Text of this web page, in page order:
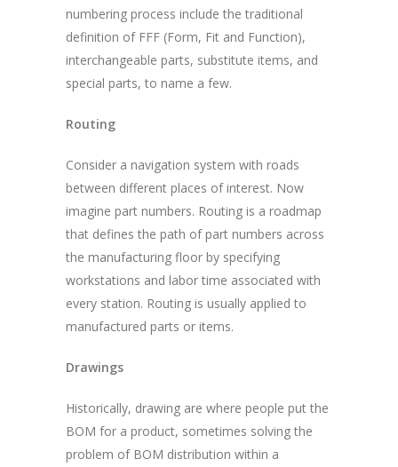
numbering process include the traditional
definition of FFF (Form, Fit and Function),
interchangeable parts, substitute items, and
special parts, to name a few.
Routing
Consider a navigation system with roads
between different places of interest. Now
imagine part numbers. Routing is a roadmap
that defines the path of part numbers across
the manufacturing floor by specifying
workstations and labor time associated with
every station. Routing is usually applied to
manufactured parts or items.
Drawings
Historically, drawing are where people put the
BOM for a product, sometimes solving the
problem of BOM distribution within a